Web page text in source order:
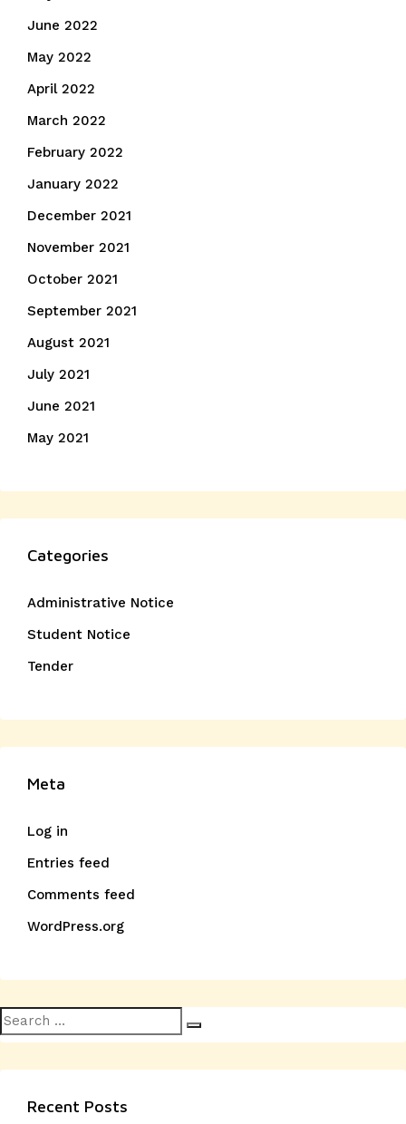
June 2022
May 2022
April 2022
March 2022
February 2022
January 2022
December 2021
November 2021
October 2021
September 2021
August 2021
July 2021
June 2021
May 2021
Categories
Administrative Notice
Student Notice
Tender
Meta
Log in
Entries feed
Comments feed
WordPress.org
Search
for:
Recent Posts